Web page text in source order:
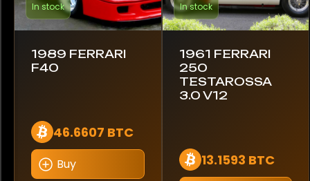
In stock
1989 FERRARI
F40
46.6607 BTC
Buy
In stock
1961 FERRARI
250
TESTAROSSA
3.0 V12
13.1593 BTC
Jaguar
Lamborghini
Maserati
McLaren